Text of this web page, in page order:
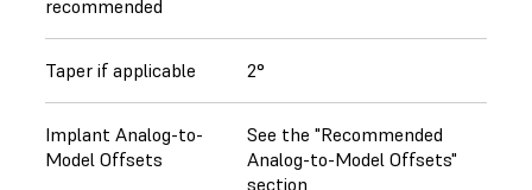
recommended
Taper if applicable 2°
Implant Analog-to-
Model Offsets
See the "Recommended
Analog-to-Model Offsets"
section